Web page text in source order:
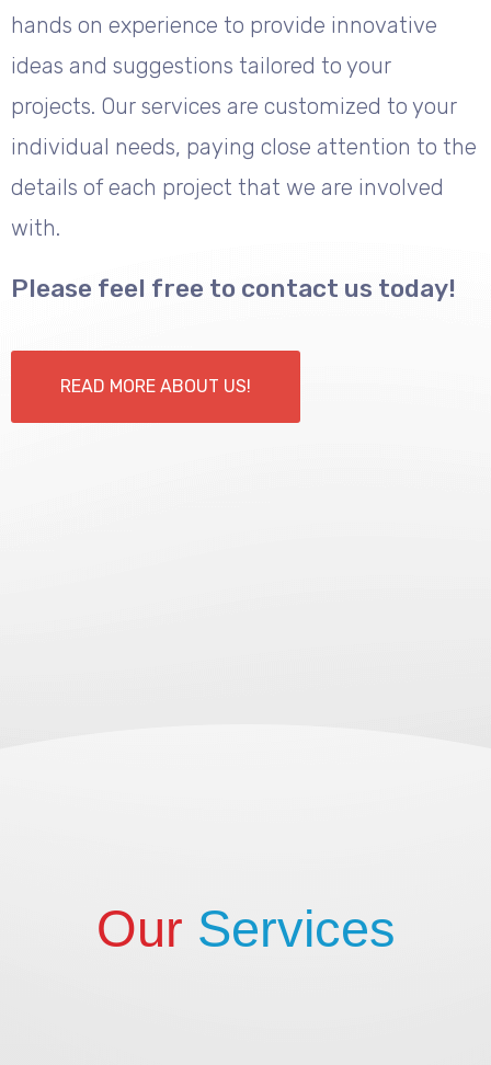
hands on experience to provide innovative
ideas and suggestions tailored to your
projects. Our services are customized to your
individual needs, paying close attention to the
details of each project that we are involved
with.
Please feel free to contact us today!
READ MORE ABOUT US!
Our Services